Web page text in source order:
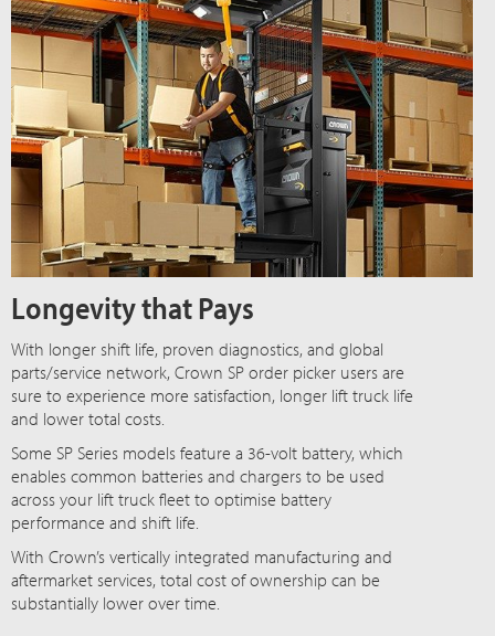
Longevity that Pays
With longer shift life, proven diagnostics, and global
parts/service network, Crown SP order picker users are
sure to experience more satisfaction, longer lift truck life
and lower total costs.
Some SP Series models feature a 36-volt battery, which
enables common batteries and chargers to be used
across your lift truck fleet to optimise battery
performance and shift life.
With Crown’s vertically integrated manufacturing and
aftermarket services, total cost of ownership can be
substantially lower over time.